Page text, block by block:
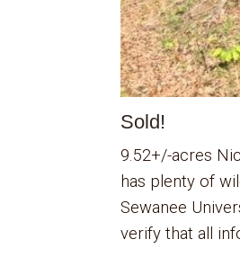
Sold!
9.52+/-acres
has plenty of
Sewanee
verify that all